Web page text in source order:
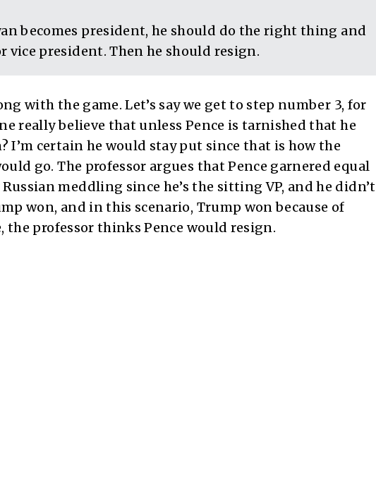
becomes president, he should do the right thing and
vice president. Then he should resign.
with the game. Let’s say we get to step number 3, for
really believe that unless Pence is tarnished that he
I’m certain he would stay put since that is how the
go. The professor argues that Pence garnered equal
meddling since he’s the sitting VP, and he didn’t
won, and in this scenario, Trump won because of
the professor thinks Pence would resign.